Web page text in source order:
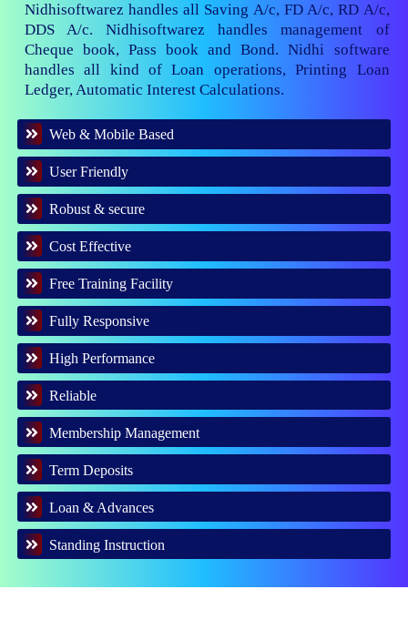
Nidhisoftwarez handles all Saving A/c, FD A/c, RD A/c,
DDS A/c. Nidhisoftwarez handles management of
Cheque book, Pass book and Bond. Nidhi software
handles all kind of Loan operations, Printing Loan
Ledger, Automatic Interest Calculations.
Web & Mobile Based
User Friendly
Robust & secure
Cost Effective
Free Training Facility
Fully Responsive
High Performance
Reliable
Membership Management
Term Deposits
Loan & Advances
Standing Instruction